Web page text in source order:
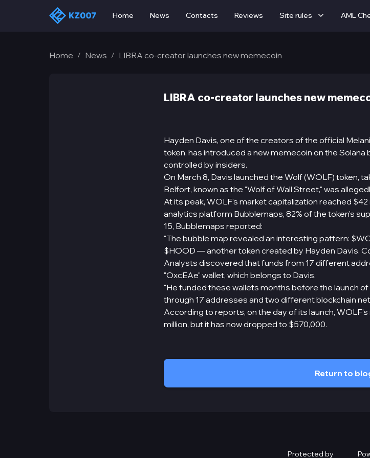
Home News Contacts Reviews Site rules AML
Home / News / LIBRA co-creator launches new memecoin
LIBRA co-creator launches new
Hayden Davis, one of the creators of the official
token, has introduced a new memecoin on the Solana
controlled by insiders.
On March 8, Davis launched the Wolf (WOLF) token,
Belfort, known as the "Wolf of Wall Street," was
At its peak, WOLF's market capitalization reached
analytics platform Bubblemaps, 82% of the token's
15, Bubblemaps reported:
"The bubble map revealed an interesting pattern:
$HOOD — another token created by Hayden Davis.
Analysts discovered that funds from 17 different
"OxcEAe" wallet, which belongs to Davis.
"He funded these wallets months before the launch
through 17 addresses and two different blockchain
According to reports, on the day of its launch,
million, but it has now dropped to $570,000.
Return to
Protected by